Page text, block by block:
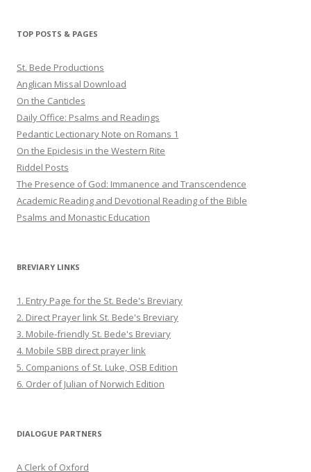
TOP POSTS & PAGES
St. Bede Productions
Anglican Missal Download
On the Canticles
Daily Office: Psalms and Readings
Pedantic Lectionary Note on Romans 1
On the Epiclesis in the Western Rite
Riddel Posts
The Presence of God: Immanence and Transcendence
Academic Reading and Devotional Reading of the Bible
Psalms and Monastic Education
BREVIARY LINKS
1. Entry Page for the St. Bede's Breviary
2. Direct Prayer link St. Bede's Breviary
3. Mobile-friendly St. Bede's Breviary
4. Mobile SBB direct prayer link
5. Companions of St. Luke, OSB Edition
6. Order of Julian of Norwich Edition
DIALOGUE PARTNERS
A Clerk of Oxford